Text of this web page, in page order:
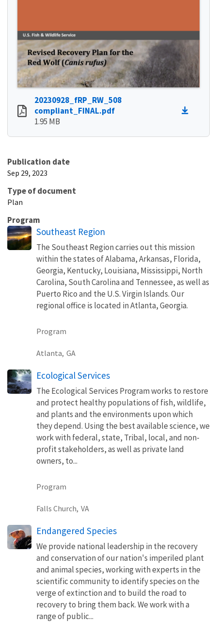
20230928_fRP_RW_508
compliant_FINAL.pdf
1.95 MB
Publication date
Sep 29, 2023
Type of document
Plan
Program
Southeast Region
The Southeast Region carries out this mission
within the states of Alabama, Arkansas, Florida,
Georgia, Kentucky, Louisiana, Mississippi, North
Carolina, South Carolina and Tennessee, as well as
Puerto Rico and the U.S. Virgin Islands. Our
regional office is located in Atlanta, Georgia.
Program
Atlanta, GA
Ecological Services
The Ecological Services Program works to restore
and protect healthy populations of fish, wildlife,
and plants and the environments upon which
they depend. Using the best available science, we
work with federal, state, Tribal, local, and non-
profit stakeholders, as well as private land
owners, to...
Program
Falls Church, VA
Endangered Species
We provide national leadership in the recovery
and conservation of our nation's imperiled plant
and animal species, working with experts in the
scientific community to identify species on the
verge of extinction and to build the road to
recovery to bring them back. We work with a
range of public...